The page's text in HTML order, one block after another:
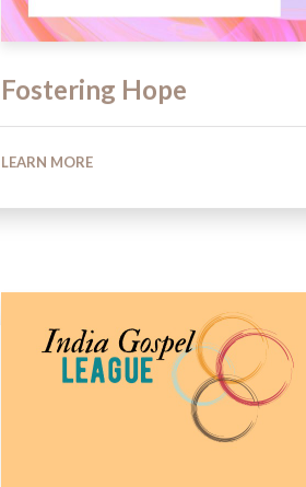
Fostering Hope
LEARN MORE